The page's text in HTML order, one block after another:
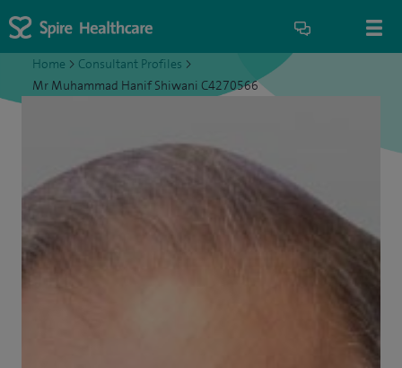
Home > Consultant Profiles >
Mr Muhammad Hanif Shiwani C4270566